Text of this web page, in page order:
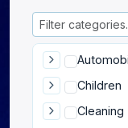
Children
Cleaning